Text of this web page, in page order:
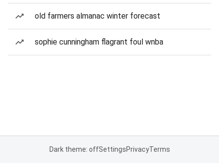
old farmers almanac winter forecast
sophie cunningham flagrant foul wnba
Dark theme: offSettingsPrivacyTerms